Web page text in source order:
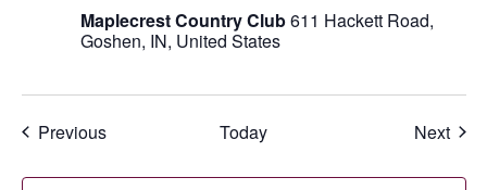
Maplecrest Country Club611 Hackett Road,
Goshen, IN, United States
PreviousEvents Today Next